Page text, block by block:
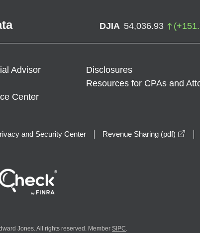
DJIA 54,036.93 (+
Advisor Disclosures
Resources for CPAs and
Center
and Security Center Revenue Sharing (pdf)
Jones. All rights reserved. Member SIPC.